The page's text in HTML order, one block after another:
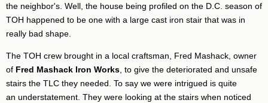
the neighbor's. Well, the house being profiled on the D.C. season of
TOH happened to be one with a large cast iron stair that was in
really bad shape.
The TOH crew brought in a local craftsman, Fred Mashack, owner
of Fred Mashack Iron Works , to give the deteriorated and unsafe
stairs the TLC they needed. To say we were intrigued is quite
an understatement. They were looking at the stairs when noticed